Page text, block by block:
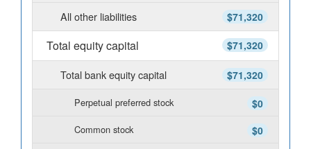
$71,320
All other liabilities
$71,320
Total equity capital
$71,320
Total bank equity capital
$0
Perpetual preferred stock
$0
Common stock